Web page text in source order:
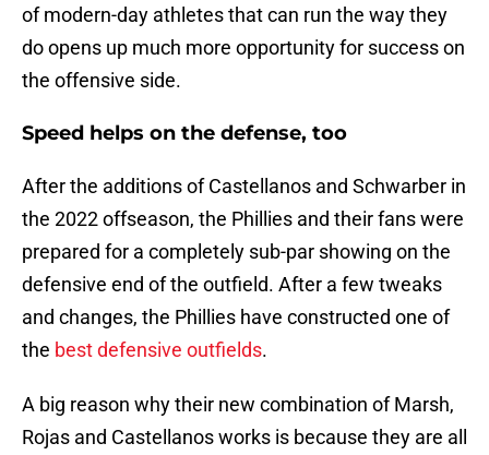
of modern-day athletes that can run the way they
do opens up much more opportunity for success on
the offensive side.
Speed helps on the defense, too
After the additions of Castellanos and Schwarber in
the 2022 offseason, the Phillies and their fans were
prepared for a completely sub-par showing on the
defensive end of the outfield. After a few tweaks
and changes, the Phillies have constructed one of
the best defensive outfields.
A big reason why their new combination of Marsh,
Rojas and Castellanos works is because they are all